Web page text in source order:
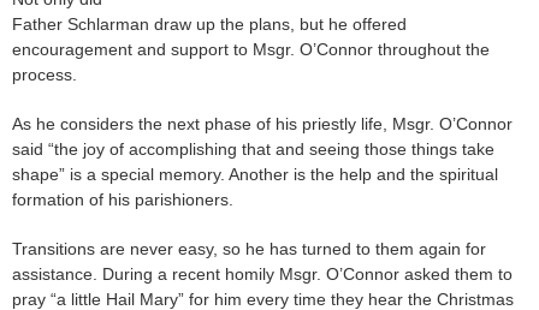
Father Schlarman draw up the plans, but he offered
encouragement and support to Msgr. O’Connor throughout the
process.
As he considers the next phase of his priestly life, Msgr. O’Connor
said “the joy of accomplishing that and seeing those things take
shape” is a special memory. Another is the help and the spiritual
formation of his parishioners.
Transitions are never easy, so he has turned to them again for
assistance. During a recent homily Msgr. O’Connor asked them to
pray “a little Hail Mary” for him every time they hear the Christmas